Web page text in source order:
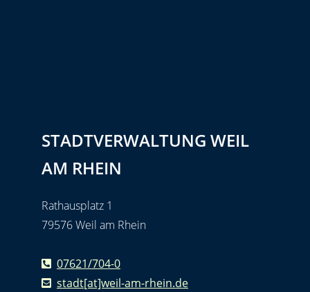
STADTVERWALTUNG WEIL
AM RHEIN
Rathausplatz 1
79576 Weil am Rhein
07621/704-0
stadt[at]weil-am-rhein.de